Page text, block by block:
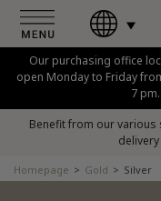
Our purchasing office
open Monday to Friday
7
Benefit from our various
Homepage Gold Silver